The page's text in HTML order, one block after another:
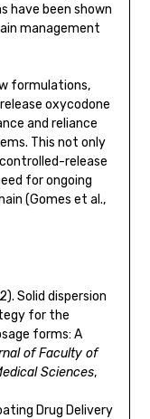
have been shown
management
formulations,
oxycodone
and reliance
This not only
release
for ongoing
(Gomes et al.,
Solid dispersion
for the
forms: A
of Faculty of
Sciences,
Drug Delivery